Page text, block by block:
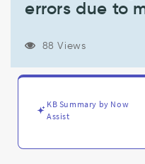
Support
Troubleshooting
errors due to
88 Views
KB Summary by Now
Assist